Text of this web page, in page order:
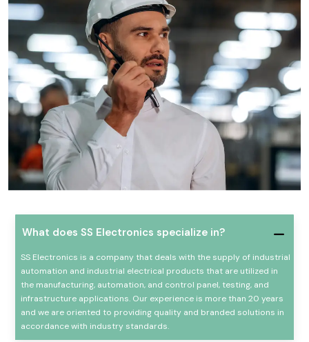
What does SS Electronics specialize in?
SS Electronics is a company that deals with the supply of industrial
automation and industrial electrical products that are utilized in
the manufacturing, automation, and control panel, testing, and
infrastructure applications. Our experience is more than 20 years
and we are oriented to providing quality and branded solutions in
accordance with industry standards.